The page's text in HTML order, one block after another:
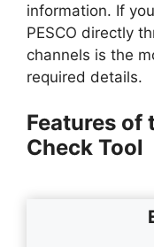
information. If
PESCO directly
channels is the
required details.
Features of
Check Tool